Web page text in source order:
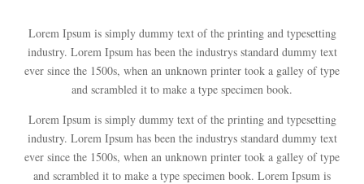
Lorem Ipsum is simply dummy text of the printing and typesetting
industry. Lorem Ipsum has been the industrys standard dummy text
ever since the 1500s, when an unknown printer took a galley of type
and scrambled it to make a type specimen book.
Lorem Ipsum is simply dummy text of the printing and typesetting
industry. Lorem Ipsum has been the industrys standard dummy text
ever since the 1500s, when an unknown printer took a galley of type
and scrambled it to make a type specimen book. Lorem Ipsum is